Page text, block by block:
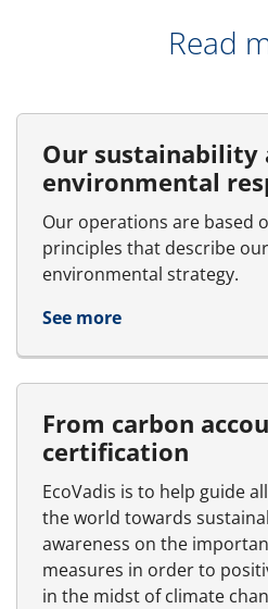
Read
Our sustainability
environmental
Our operations are based
principles that describe
environmental strategy.
See more
From carbon
certification
EcoVadis is to help guide
the world towards
awareness on the
measures in order to
in the midst of climate